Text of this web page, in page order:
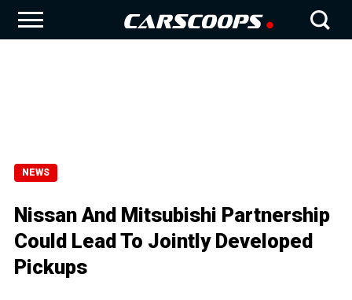
NEWS
Nissan And Mitsubishi Partnership
Could Lead To Jointly Developed
Pickups